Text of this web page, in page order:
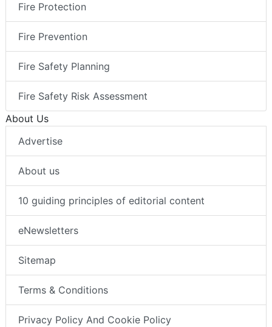
Fire Protection
Fire Prevention
Fire Safety Planning
Fire Safety Risk Assessment
About Us
Advertise
About us
10 guiding principles of editorial content
eNewsletters
Sitemap
Terms & Conditions
Privacy Policy And Cookie Policy